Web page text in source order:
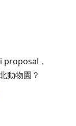
proposal，
動物園？